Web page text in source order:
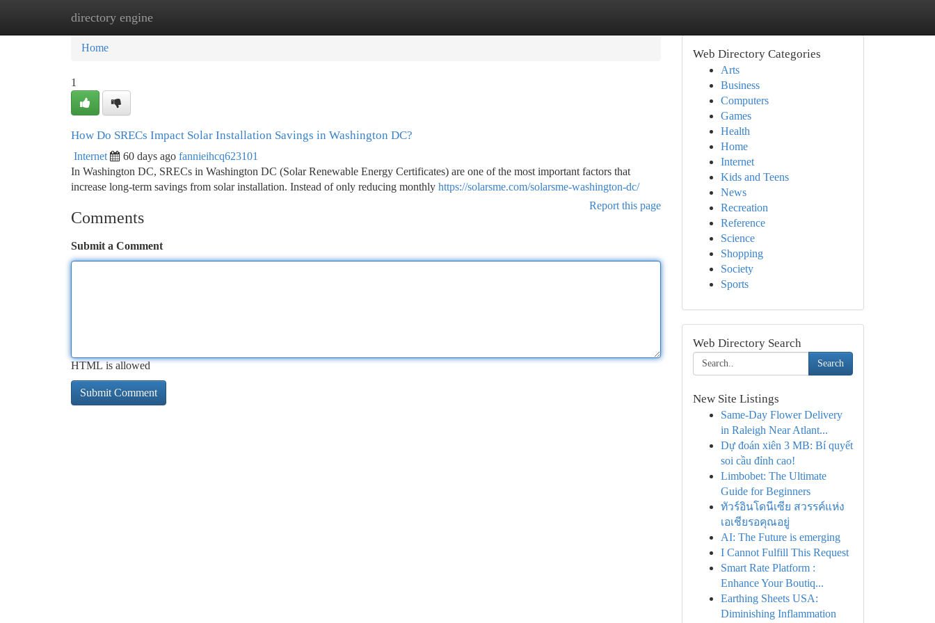
directory engine
Home New Site Listings
Home
1
How Do SRECs Impact Solar Installation Savings in Washington DC?
Internet 60 days ago fannieihcq623101
In Washington DC, SRECs in Washington DC (Solar Renewable Energy Certificates) are one of the most important factors that
increase long-term savings from solar installation. Instead of only reducing monthly https://solarsme.com/solarsme-washington-dc/
Report this page
Comments
Submit a Comment
HTML is allowed
Web Directory Categories
Arts
Business
Computers
Games
Health
Home
Internet
Kids and Teens
News
Recreation
Reference
Science
Shopping
Society
Sports
Web Directory Search
Search
New Site Listings
Same-Day Flower Delivery
in Raleigh Near Atlant...
Dự đoán xiên 3 MB: Bí quyết
soi cầu đỉnh cao!
Limbobet: The Ultimate
Guide for Beginners
ทัวร์อินโดนีเซีย สวรรค์แห่ง
เอเชียรอคุณอยู่
AI: The Future is emerging
I Cannot Fulfill This Request
Smart Rate Platform :
Enhance Your Boutiq...
Earthing Sheets USA:
Diminishing Inflammation